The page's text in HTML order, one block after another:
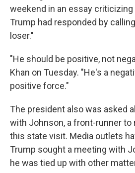
weekend in an essay criticizing
Trump had responded by
loser."
"He should be positive, not
Khan on Tuesday. "He's a
positive force."
The president also was asked
with Johnson, a front-runner to
this state visit. Media outlets
Trump sought a meeting with
he was tied up with other